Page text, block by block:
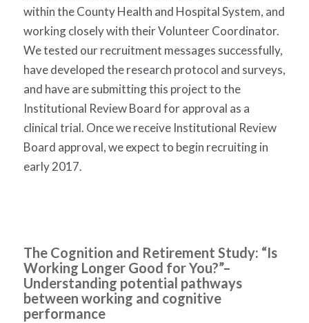
within the County Health and Hospital System, and
working closely with their Volunteer Coordinator.
We tested our recruitment messages successfully,
have developed the research protocol and surveys,
and have are submitting this project to the
Institutional Review Board for approval as a
clinical trial. Once we receive Institutional Review
Board approval, we expect to begin recruiting in
early 2017.
The Cognition and Retirement Study: “Is
Working Longer Good for You?”–
Understanding potential pathways
between working and cognitive
performance